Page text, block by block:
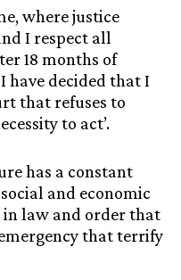
where justice
I respect all
18 months of
have decided that I
that refuses to
to act’.
has a constant
and economic
in law and order that
that terrify